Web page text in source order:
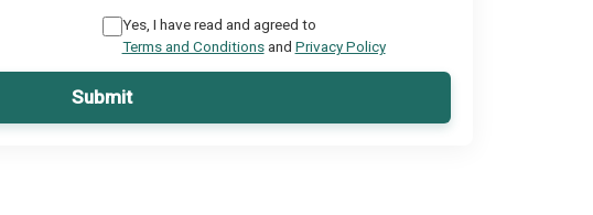
Yes, I have read and agreed to
Terms and Conditionsand Privacy Policy
Submit